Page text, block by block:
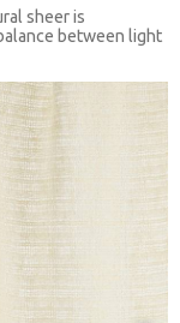
sheer is
between light